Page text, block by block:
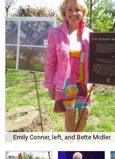
Emily Conner, left, and Bette Midler.